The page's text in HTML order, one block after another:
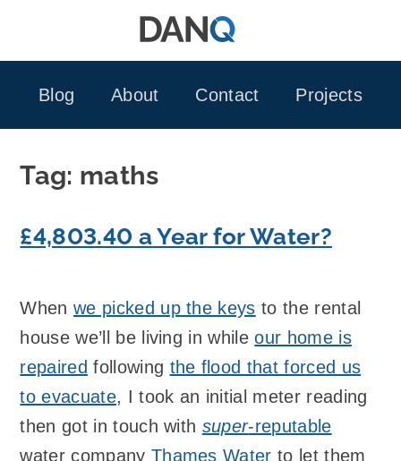
Blog
About Contact Projects
Tag: maths
£4,803.40 a Year for Water?
Whenwe picked up the keys to the rental
house we’ll be living in whileour home is
repaired following the flood that forced us
to evacuate, I took an initial meter reading
then got in touch with super-reputable
water company Thames Water to let them